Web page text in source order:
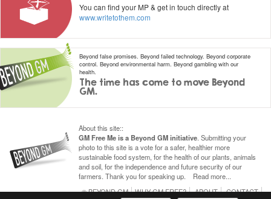
You can find your MP & get in touch directly at
www.writetothem.com
Beyond false promises. Beyond failed technology. Beyond corporate
control. Beyond environmental harm. Beyond gambling with our
health.
The time has come to move Beyond
GM.
About this site::
GM Free Me is a Beyond GM initiative. Submittingyour
photo to this site is a vote for a safer, healthier more
sustainable food system, for the health of our plants, animals
and soil, for the independence and future security of our
farmers. Thank you for speakingup. Read more...
© BEYOND GM
WHY GM FREE? ABOUT
CONTACT